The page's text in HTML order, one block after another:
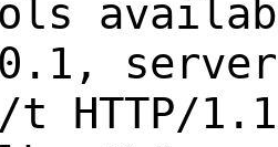
/t HTTP/